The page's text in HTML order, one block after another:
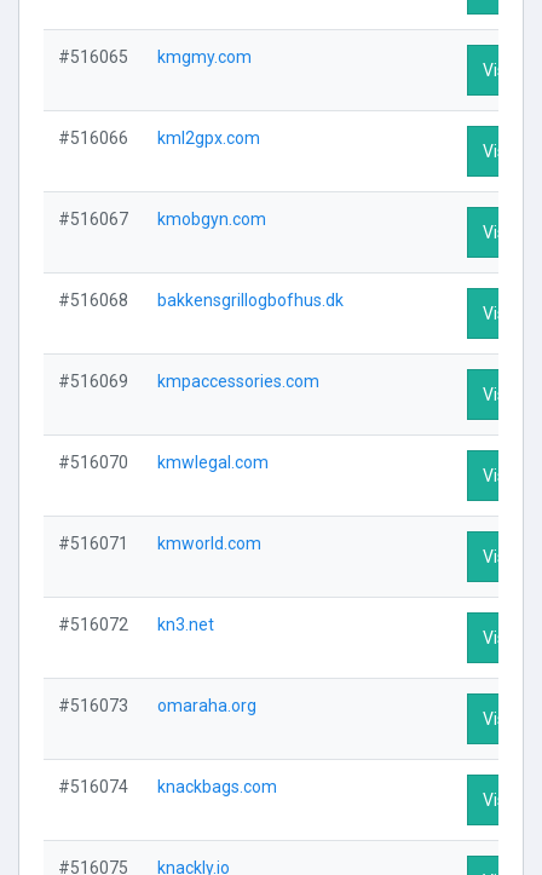
#516065 kmgmy.com
Visit
#516066 kml2gpx.com
Visit
#516067 kmobgyn.com
Visit
#516068 bakkensgrillogbofhus.dk
Visit
#516069 kmpaccessories.com
Visit
#516070 kmwlegal.com
Visit
#516071 kmworld.com
Visit
#516072 kn3.net
Visit
#516073 omaraha.org
Visit
#516074 knackbags.com
Visit
#516075 knackly.io